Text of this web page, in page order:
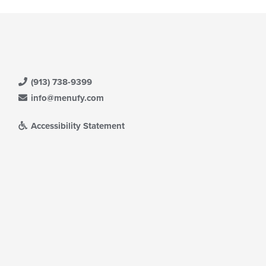
(913) 738-9399
info@menufy.com
Accessibility Statement